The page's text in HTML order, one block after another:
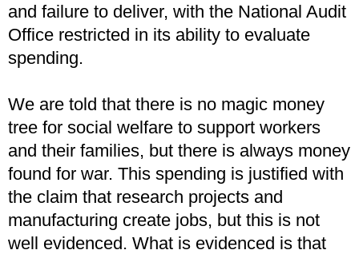
and failure to deliver, with the National Audit
Office restricted in its ability to evaluate
spending.
We are told that there is no magic money
tree for social welfare to support workers
and their families, but there is always money
found for war. This spending is justified with
the claim that research projects and
manufacturing create jobs, but this is not
well evidenced. What is evidenced is that